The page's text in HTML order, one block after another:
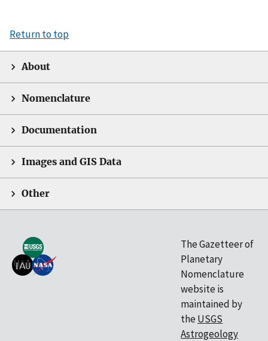
Return to top
About
Nomenclature
Documentation
Images and GIS Data
Other
The Gazetteer of
Planetary
Nomenclature
website is
maintained by
the USGS
Astrogeology